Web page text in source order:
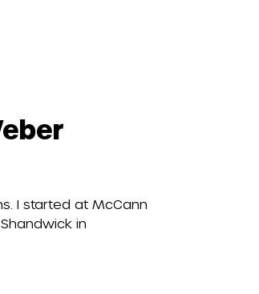
I started at McCann
in